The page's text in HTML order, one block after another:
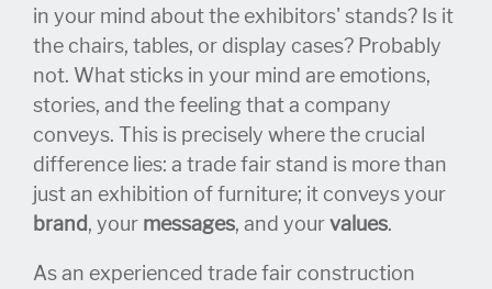
in your mind about the exhibitors' stands? Is it
the chairs, tables, or display cases? Probably
not. What sticks in your mind are emotions,
stories, and the feeling that a company
conveys. This is precisely where the crucial
difference lies: a trade fair stand is more than
just an exhibition of furniture; it conveys your
brand, your messages, and yourvalues.
As an experienced trade fair construction